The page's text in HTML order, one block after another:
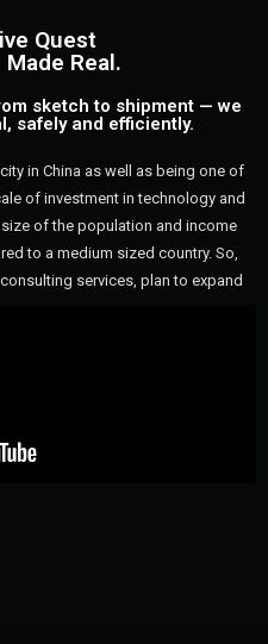
Quest
Real.
sketch to shipment — we
safely and efficiently.
in China as well as being one of
of investment in technology and
of the population and income
to a medium sized country. So,
services, plan to expand